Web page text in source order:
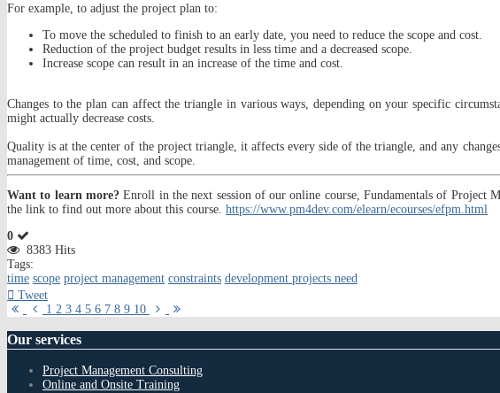
For example, to adjust the project plan to:
To move the scheduled to finish to an early date, you need to reduce the scope and cost.
Reduction of the project budget results in less time and a decreased scope.
Increase scope can result in an increase of the time and cost.
Changes to the plan can affect the triangle in various ways, depending on your specific
might actually decrease costs.
Quality is at the center of the project triangle, it affects every side of the triangle, and any
management of time, cost, and scope.
Want to learn more?Enroll in the next session of our online course, Fundamentals of Project
the link to find out more about this course. https://www.pm4dev.com/elearn/ecourses/efpm.html
0
8383 Hits
Tags:
time scope project management constraints development projects need
Tweet
FirstPrevious
1 2 3 4 5 6 7 8 9 10
Next
Our services
Project Management Consulting
Online and Onsite Training